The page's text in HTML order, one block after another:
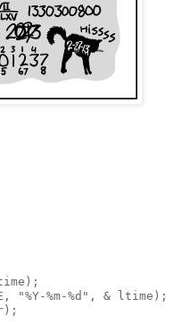
"%Y-%m-%d", & ltime);